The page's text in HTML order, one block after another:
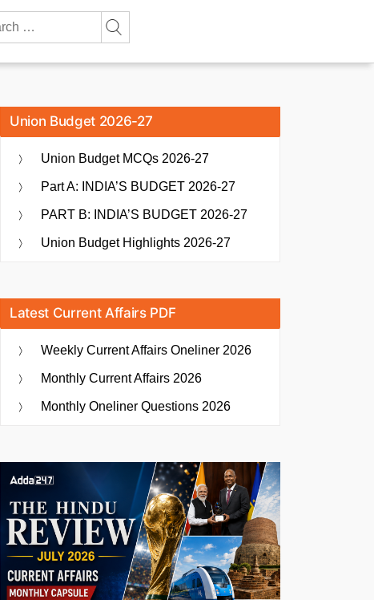
Union Budget 2026-27
Union Budget MCQs 2026-27
Part A: INDIA’S BUDGET 2026-27
PART B: INDIA’S BUDGET 2026-27
Union Budget Highlights 2026-27
Latest Current Affairs PDF
Weekly Current Affairs Oneliner 2026
Monthly Current Affairs 2026
Monthly Oneliner Questions 2026